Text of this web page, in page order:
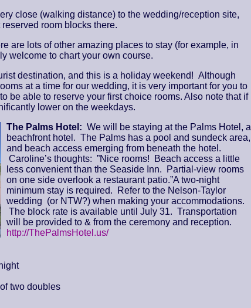
close (walking distance) to the wedding/reception site,
room blocks there.
are lots of other amazing places to stay (for example, in
welcome to chart your own course.
destination, and this is a holiday weekend! Although
at a time for our wedding, it is very important for you to
be able to reserve your first choice rooms. Also note that if
lower on the weekdays.
The Palms Hotel: We will be staying at the Palms Hotel, a
beachfront hotel. The Palms has a pool and sundeck area,
and beach access emerging from beneath the hotel.
Caroline’s thoughts: ”Nice rooms! Beach access a little
less convenient than the Seaside Inn. Partial-view rooms
on one side overlook a restaurant patio.”A two-night
minimum stay is required. Refer to the Nelson-Taylor
wedding (or NTW?) when making your accommodations.
The block rate is available until July 31. Transportation
will be provided to & from the ceremony and reception.
http://ThePalmsHotel.us/
two doubles